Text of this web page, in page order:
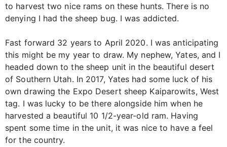
to harvest two nice rams on these hunts. There is no
denying I had the sheep bug. I was addicted.
Fast forward 32 years to April 2020. I was anticipating
this might be my year to draw. My nephew, Yates, and I
headed down to the sheep unit in the beautiful desert
of Southern Utah. In 2017, Yates had some luck of his
own drawing the Expo Desert sheep Kaiparowits, West
tag. I was lucky to be there alongside him when he
harvested a beautiful 10 1/2-year-old ram. Having
spent some time in the unit, it was nice to have a feel
for the country.